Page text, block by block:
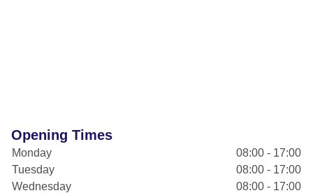
Opening Times
Monday
08:00 - 17:00
Tuesday
08:00 - 17:00
Wednesday
08:00 - 17:00